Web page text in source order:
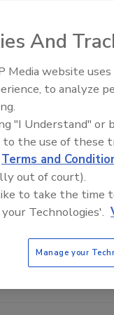
Invisible: New
in
to better
the field level
the development
in produce.
And
Media website
to analyze
"I Understand" or
to the use of these
Terms and
out of court).
to take the time
Technologies'.
Manage your